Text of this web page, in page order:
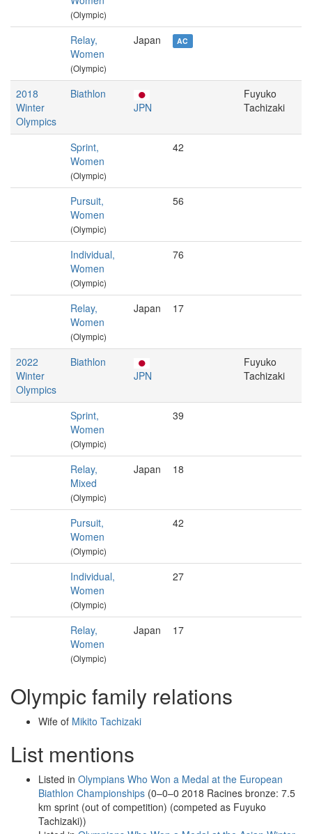
(Olympic)
Relay,
Women
(Olympic)
Japan AC
2018
Winter
Olympics
Biathlon
JPN
Fuyuko
Tachizaki
Sprint,
Women
(Olympic)
42
Pursuit,
Women
(Olympic)
56
Individual,
Women
(Olympic)
76
Relay,
Women
(Olympic)
Japan 17
2022
Winter
Olympics
Biathlon
JPN
Fuyuko
Tachizaki
Sprint,
Women
(Olympic)
39
Relay,
Mixed
(Olympic)
Japan 18
Pursuit,
Women
(Olympic)
42
Individual,
Women
(Olympic)
27
Relay,
Women
(Olympic)
Japan 17
Olympic family relations
Wife of Mikito Tachizaki
List mentions
Listed in Olympians Who Won a Medal at the European
Biathlon Championships (0–0–0 2018 Racines bronze: 7.5
km sprint (out of competition) (competed as Fuyuko
Tachizaki))